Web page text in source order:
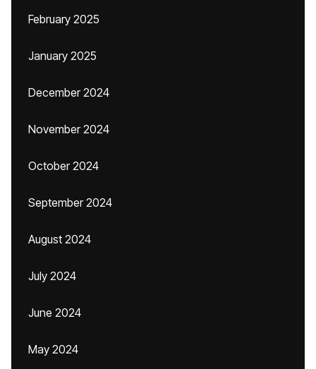
February 2025
January 2025
December 2024
November 2024
October 2024
September 2024
August 2024
July 2024
June 2024
May 2024